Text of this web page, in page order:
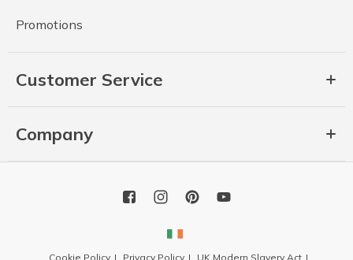
Promotions
Customer Service
Company
Cookie Policy Privacy Policy UK Modern Slavery Act